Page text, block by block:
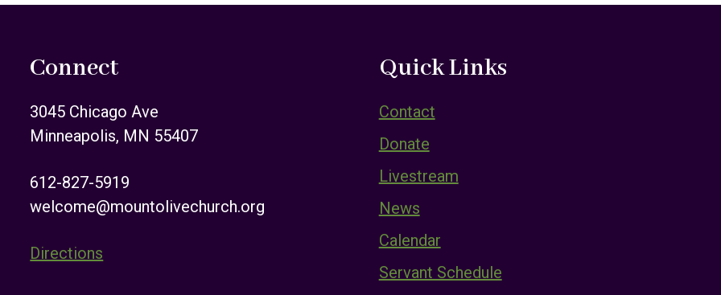
Connect
3045 Chicago Ave
Minneapolis, MN 55407
612-827-5919
welcome@mountolivechurch.org
Directions
Quick Links
Contact
Donate
Livestream
News
Calendar
Servant Schedule